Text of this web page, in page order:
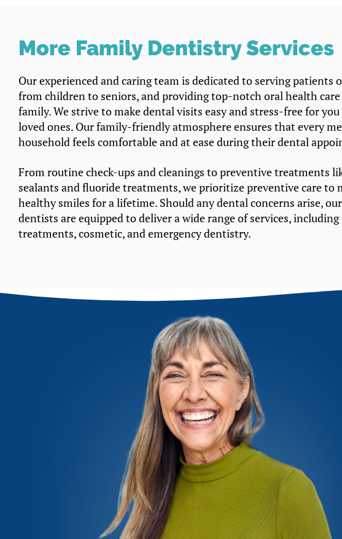
More Family Dentistry Services
Our experienced and caring team is dedicated to serving patients
from children to seniors, and providing top-notch oral health
family. We strive to make dental visits easy and stress-free for
loved ones. Our family-friendly atmosphere ensures that every
household feels comfortable and at ease during their dental
From routine check-ups and cleanings to preventive treatments
sealants and fluoride treatments, we prioritize preventive care to
healthy smiles for a lifetime. Should any dental concerns arise,
dentists are equipped to deliver a wide range of services,
treatments, cosmetic, and emergency dentistry.